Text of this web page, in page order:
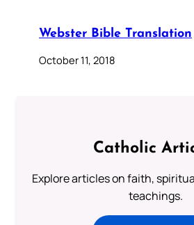
Webster Bible Translation
October 11, 2018
Catholic
Explore articles on faith,
teachings.